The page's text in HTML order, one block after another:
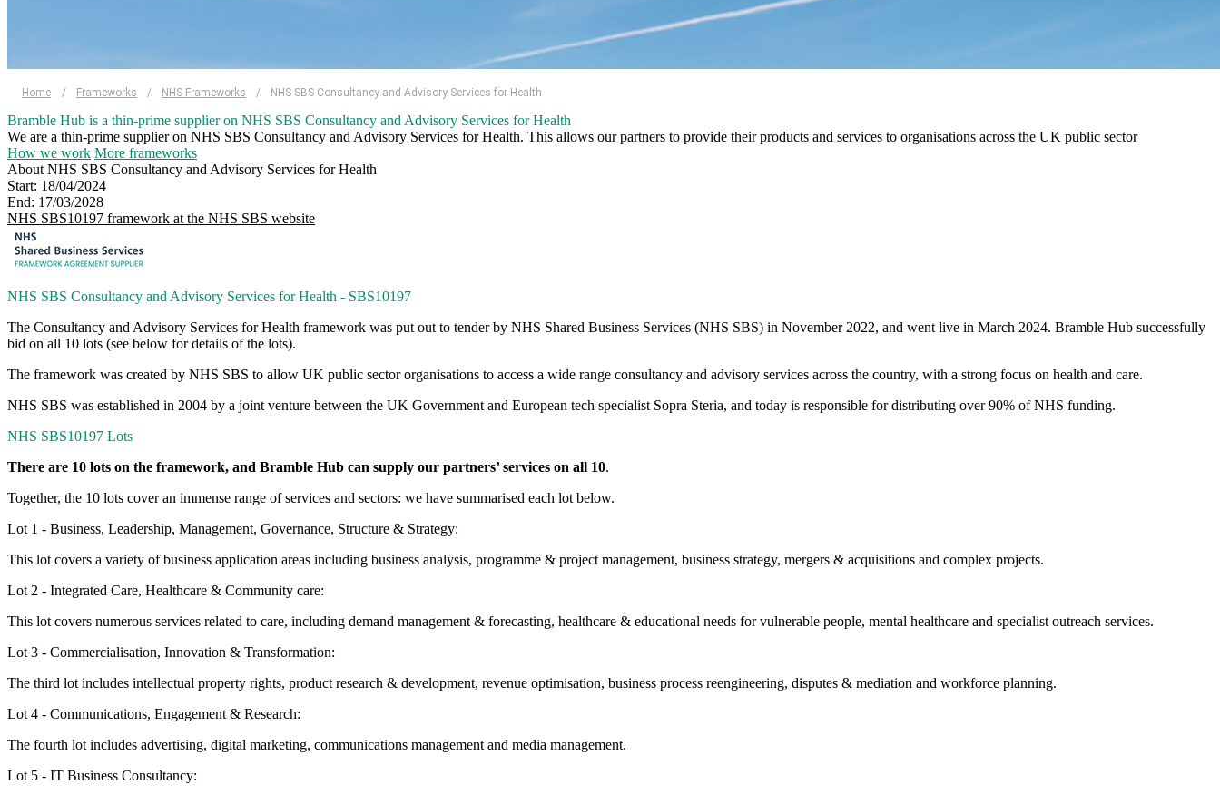
Home / Frameworks / NHS Frameworks / NHS SBS Consultancy and Advisory Services for Health
Bramble Hub is a thin-prime supplier on NHS SBS Consultancy and Advisory Services for Health
We are a thin-prime supplier on NHS SBS Consultancy and Advisory Services for Health. This allows our partners to provide their products and services to organisations across the UK public sector
How we work More frameworks
About NHS SBS Consultancy and Advisory Services for Health
Start: 18/04/2024
End: 17/03/2028
NHS SBS10197 framework at the NHS SBS website
NHS SBS Consultancy and Advisory Services for Health - SBS10197
The Consultancy and Advisory Services for Health framework was put out to tender by NHS Shared Business Services (NHS SBS) in November 2022, and went live in March 2024. Bramble Hub successfully
bid on all 10 lots (see below for details of the lots).
The framework was created by NHS SBS to allow UK public sector organisations to access a wide range consultancy and advisory services across the country, with a strong focus on health and care.
NHS SBS was established in 2004 by a joint venture between the UK Government and European tech specialist Sopra Steria, and today is responsible for distributing over 90% of NHS funding.
NHS SBS10197 Lots
There are 10 lots on the framework, and Bramble Hub can supply our partners’ services on all 10.
Together, the 10 lots cover an immense range of services and sectors: we have summarised each lot below.
Lot 1 - Business, Leadership, Management, Governance, Structure & Strategy:
This lot covers a variety of business application areas including business analysis, programme & project management, business strategy, mergers & acquisitions and complex projects.
Lot 2 - Integrated Care, Healthcare & Community care:
This lot covers numerous services related to care, including demand management & forecasting, healthcare & educational needs for vulnerable people, mental healthcare and specialist outreach services.
Lot 3 - Commercialisation, Innovation & Transformation:
The third lot includes intellectual property rights, product research & development, revenue optimisation, business process reengineering, disputes & mediation and workforce planning.
Lot 4 - Communications, Engagement & Research:
The fourth lot includes advertising, digital marketing, communications management and media management.
Lot 5 - IT Business Consultancy: